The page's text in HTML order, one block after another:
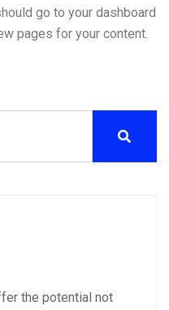
go to your dashboard
pages for your content.
the potential not